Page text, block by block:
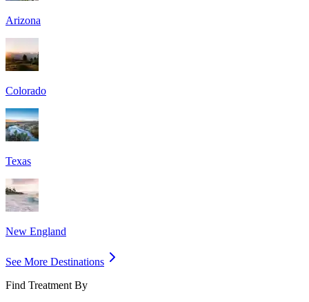
Arizona
Colorado
Texas
New England
See More Destinations
Find Treatment By